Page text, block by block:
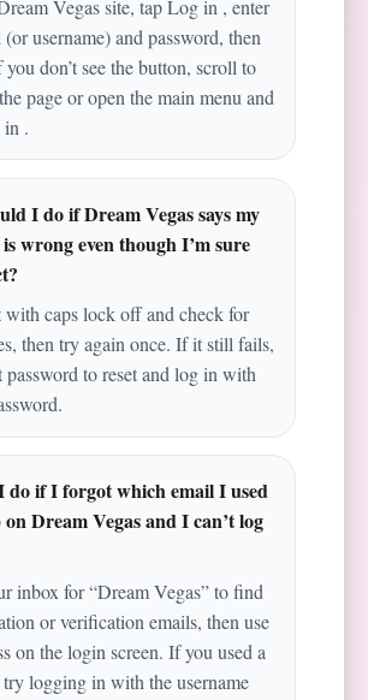
Vegas site, tap Log in , enter
username) and password, then
don’t see the button, scroll to
page or open the main menu and
in .
I do if Dream Vegas says my
wrong even though I’m sure
with caps lock off and check for
then try again once. If it still fails,
password to reset and log in with
do if I forgot which email I used
Dream Vegas and I can’t log
inbox for “Dream Vegas” to find
or verification emails, then use
on the login screen. If you used a
try logging in with the username